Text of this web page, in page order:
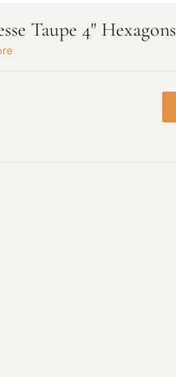
Taupe 4" Hexagons